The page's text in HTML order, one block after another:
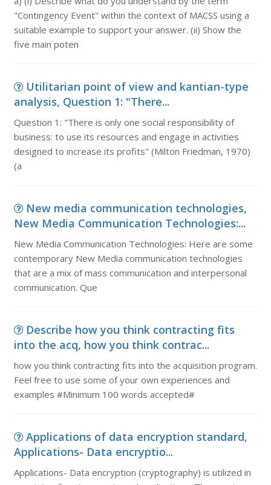
"Contingency Event" within the context of MACSS using a
suitable example to support your answer. (ii) Show the
five main poten
Utilitarian point of view and kantian-type
analysis, Question 1: "There...
Question 1: "There is only one social responsibility of
business: to use its resources and engage in activities
designed to increase its profits" (Milton Friedman, 1970)
(a
New media communication technologies,
New Media Communication Technologies:...
New Media Communication Technologies: Here are some
contemporary New Media communication technologies
that are a mix of mass communication and interpersonal
communication. Que
Describe how you think contracting fits
into the acq, how you think contrac...
how you think contracting fits into the acquisition program.
Feel free to use some of your own experiences and
examples #Minimum 100 words accepted#
Applications of data encryption standard,
Applications- Data encryptio...
Applications- Data encryption (cryptography) is utilized in